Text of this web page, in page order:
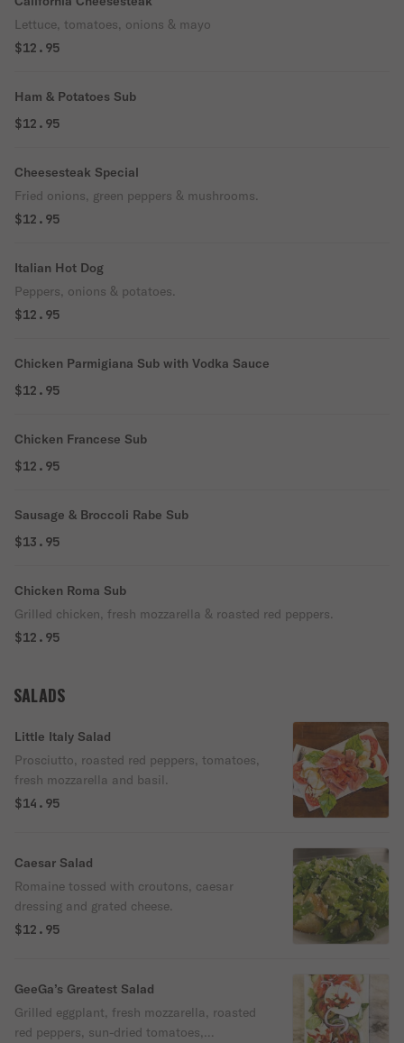
Lettuce, tomatoes, onions & mayo
$12.95
Ham & Potatoes Sub
$12.95
Cheesesteak Special
Fried onions, green peppers & mushrooms.
$12.95
Italian Hot Dog
Peppers, onions & potatoes.
$12.95
Chicken Parmigiana Sub with Vodka Sauce
$12.95
Chicken Francese Sub
$12.95
Sausage & Broccoli Rabe Sub
$13.95
Chicken Roma Sub
Grilled chicken, fresh mozzarella & roasted red peppers.
$12.95
SALADS
Little Italy Salad
Prosciutto, roasted red peppers, tomatoes,
fresh mozzarella and basil.
$14.95
Caesar Salad
Romaine tossed with croutons, caesar
dressing and grated cheese.
$12.95
GeeGa’s Greatest Salad
Grilled eggplant, fresh mozzarella, roasted
red peppers, sun-dried tomatoes,